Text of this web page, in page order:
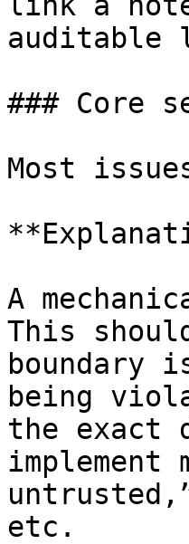
auditable
### Core
Most
A
This
boundary
being
the exact
implement
etc.